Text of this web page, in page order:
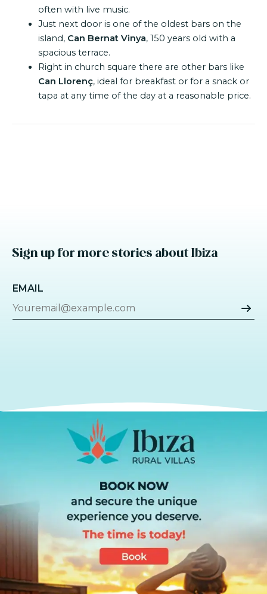
often with live music.
Just next door is one of the oldest bars on the
island, Can Bernat Vinya, 150 years old with a
spacious terrace.
Right in church square there are other bars like
Can Llorenç, ideal for breakfast or for a snack or
tapa at any time of the day at a reasonable price.
Sign up for more stories about Ibiza
EMAIL